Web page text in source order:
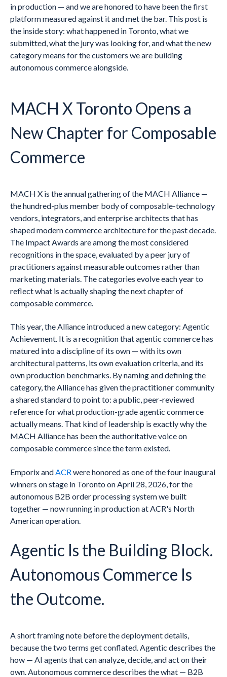
in production — and we are honored to have been the first
platform measured against it and met the bar. This post is
the inside story: what happened in Toronto, what we
submitted, what the jury was looking for, and what the new
category means for the customers we are building
autonomous commerce alongside.
MACH X Toronto Opens a
New Chapter for Composable
Commerce
MACH X is the annual gathering of the MACH Alliance —
the hundred-plus member body of composable-technology
vendors, integrators, and enterprise architects that has
shaped modern commerce architecture for the past decade.
The Impact Awards are among the most considered
recognitions in the space, evaluated by a peer jury of
practitioners against measurable outcomes rather than
marketing materials. The categories evolve each year to
reflect what is actually shaping the next chapter of
composable commerce.
This year, the Alliance introduced a new category: Agentic
Achievement. It is a recognition that agentic commerce has
matured into a discipline of its own — with its own
architectural patterns, its own evaluation criteria, and its
own production benchmarks. By naming and defining the
category, the Alliance has given the practitioner community
a shared standard to point to: a public, peer-reviewed
reference for what production-grade agentic commerce
actually means. That kind of leadership is exactly why the
MACH Alliance has been the authoritative voice on
composable commerce since the term existed.
Emporix and ACR were honored as one of the four inaugural
winners on stage in Toronto on April 28, 2026, for the
autonomous B2B order processing system we built
together — now running in production at ACR's North
American operation.
Agentic Is the Building Block.
Autonomous Commerce Is
the Outcome.
A short framing note before the deployment details,
because the two terms get conflated. Agentic describes the
how — AI agents that can analyze, decide, and act on their
own. Autonomous commerce describes the what — B2B